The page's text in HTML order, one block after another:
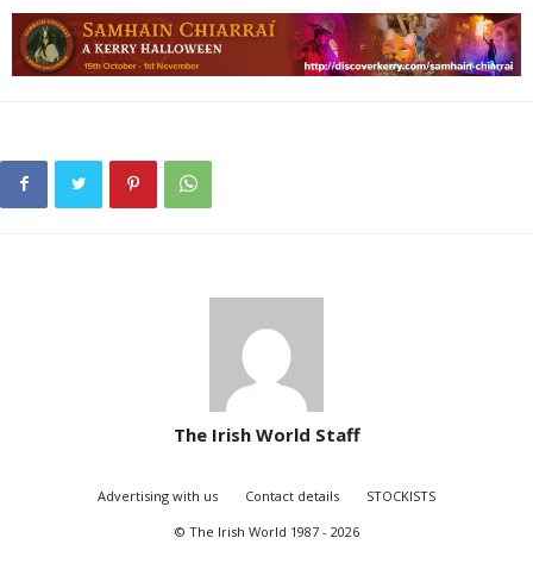
The Irish World Staff
Advertising with us Contact details
STOCKISTS
© The Irish World 1987 - 2026